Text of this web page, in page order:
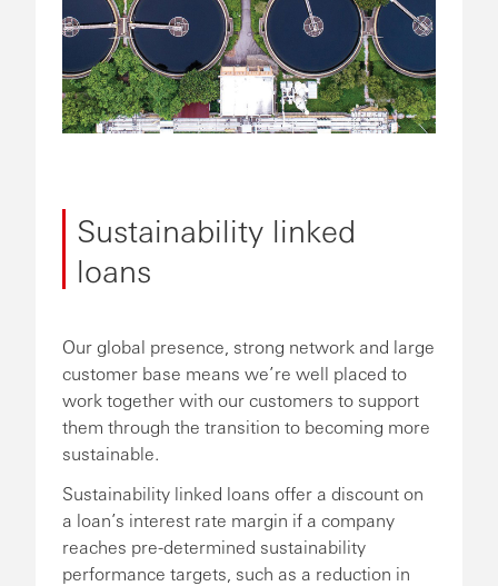
Sustainability linked
loans
Our global presence, strong network and large
customer base means we’re well placed to
work together with our customers to support
them through the transition to becoming more
sustainable.
Sustainability linked loans offer a discount on
a loan’s interest rate margin if a company
reaches pre-determined sustainability
performance targets, such as a reduction in